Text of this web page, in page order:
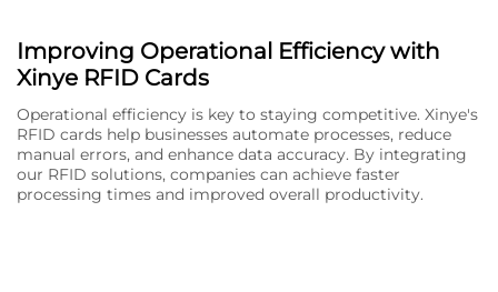
Improving Operational Efficiency with
Xinye RFID Cards
Operational efficiency is key to staying competitive. Xinye's
RFID cards help businesses automate processes, reduce
manual errors, and enhance data accuracy. By integrating
our RFID solutions, companies can achieve faster
processing times and improved overall productivity.